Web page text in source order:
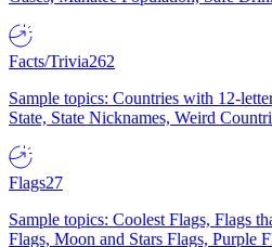
Facts/Trivia262
Sample topics: Countries with 12-
State, State Nicknames, Weird
Flags27
Sample topics: Coolest Flags, Flags
Flags, Moon and Stars Flags, Purple